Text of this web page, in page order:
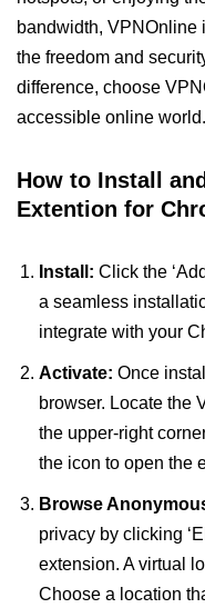
bandwidth, VPNOnline
the freedom and
difference, choose
accessible online world.
How to Install
Extention for
Install: Click the
a seamless
integrate with your
Activate: Once
browser. Locate the
the upper-right
the icon to open the
Browse
privacy by clicking
extension. A virtual
Choose a location